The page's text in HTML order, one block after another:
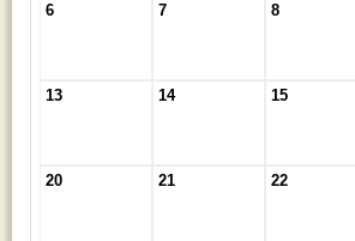
6 7 8
13 14 15
20 21 22